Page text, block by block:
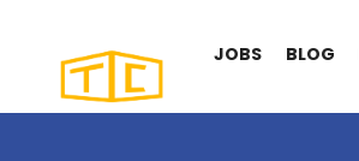
JOBS BLOG